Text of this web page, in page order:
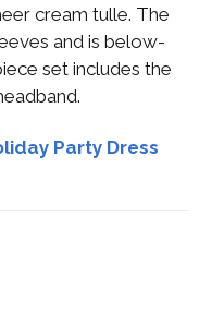
cream tulle. The
and is below-
set includes the
Party Dress